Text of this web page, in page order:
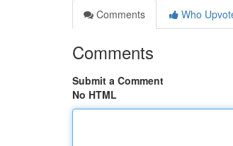
Comments
Who
Comments
Submit a Comment
No HTML